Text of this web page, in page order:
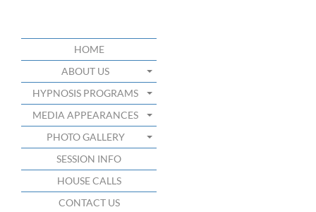
HOME
ABOUT US
HYPNOSIS PROGRAMS
MEDIA APPEARANCES
PHOTO GALLERY
SESSION INFO
HOUSE CALLS
CONTACT US